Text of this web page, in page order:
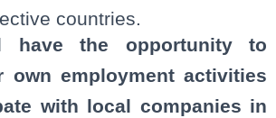
countries.
have the opportunity to
own employment activities
with local companies in